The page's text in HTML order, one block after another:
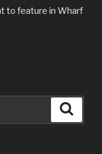
to feature in Wharf